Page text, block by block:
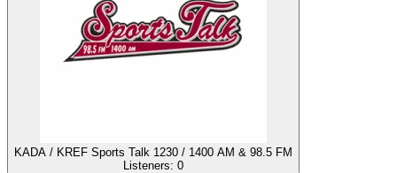
KADA / KREF Sports Talk 1230 / 1400 AM & 98.5 FM
Listeners: 0